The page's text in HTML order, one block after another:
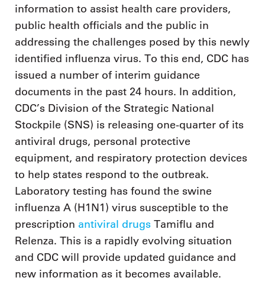
information to assist health care providers,
public health officials and the public in
addressing the challenges posed by this newly
identified influenza virus. To this end, CDC has
issued a number of interim guidance
documents in the past 24 hours. In addition,
CDC’s Division of the Strategic National
Stockpile (SNS) is releasing one-quarter of its
antiviral drugs, personal protective
equipment, and respiratory protection devices
to help states respond to the outbreak.
Laboratory testing has found the swine
influenza A (H1N1) virus susceptible to the
prescription antiviral drugs Tamiflu and
Relenza. This is a rapidly evolving situation
and CDC will provide updated guidance and
new information as it becomes available.